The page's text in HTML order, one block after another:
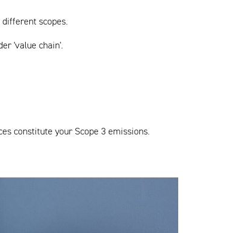
scopes.
'value chain'.
constitute your Scope 3 emissions.